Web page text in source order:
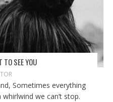
TO SEE YOU
Sometimes everything
we can’t stop.